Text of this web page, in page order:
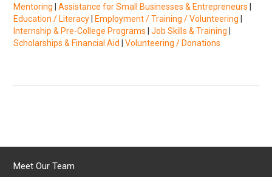
Mentoring |Assistance for Small Businesses & Entrepreneurs
Education / Literacy
Employment / Training / Volunteering
Internship & Pre-College Programs |Job Skills & Training
Scholarships & Financial Aid
|Volunteering / Donations
Meet Our Team